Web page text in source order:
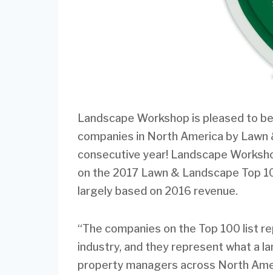
Landscape Workshop is pleased to
companies in North America by
consecutive year! Landscape
on the 2017 Lawn & Landscape Top
largely based on 2016 revenue.
“The companies on the Top 100 list
industry, and they represent what a
property managers across North